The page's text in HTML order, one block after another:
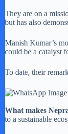
They are on a
but has also
Manish Kumar’s
could be a catalyst
To date, their
What makes
to a sustainable